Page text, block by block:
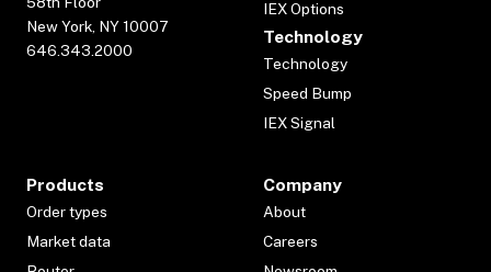
New York, NY 10007
646.343.2000
IEX Options
Technology
Technology
Speed Bump
IEX Signal
Products
Order types
Market data
Company
About
Careers